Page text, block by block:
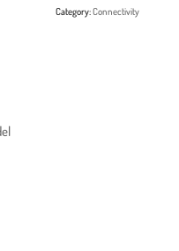
Category:Connectivity